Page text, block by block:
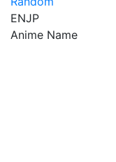
ENJP
Anime Name